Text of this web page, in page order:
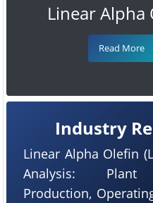
Linear Alpha
Read More
Industry
Linear Alpha Olefin
Analysis: Plant
Production,